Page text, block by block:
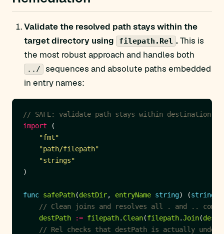
Validate the resolved path stays within the
target directory using
filepath.Rel .This is
the most robust approach and handles both
../
sequences and absolute paths embedded
in entry names:
// SAFE: validate path stays within destination
import
"fmt"
"path/filepath"
"strings"
func safePath(destDir, entryName string) (string
// Clean joins and resolves all . and ..
destPath
:= filepath. Clean(filepath.Join(
// Rel checks that destPath is actually under